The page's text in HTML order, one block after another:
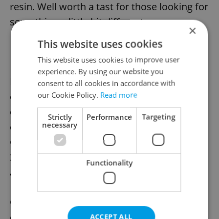
resin. Well worth a tast for those looking for
something a little bit different.
For fans of desserts, the Baklava simply
cannot be overlooked. This flaky layered
dessert with a filling of chopped nuts,
cinnamon, and dripping with amazing
Greek honey, is absolutely to die for. At
38kc per piece, it is a necessary purchase
any time you visit the store.
Greek Corner
×
This website uses cookies
This website uses cookies to improve user
experience. By using our website you
consent to all cookies in accordance with
our Cookie Policy. Read more
Strictly
necessary
Performance Targeting
Functionality
ACCEPT ALL